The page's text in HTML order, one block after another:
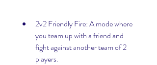
2v2 Friendly Fire: A mode where
you team up with a friend and
fight against another team of 2
players.